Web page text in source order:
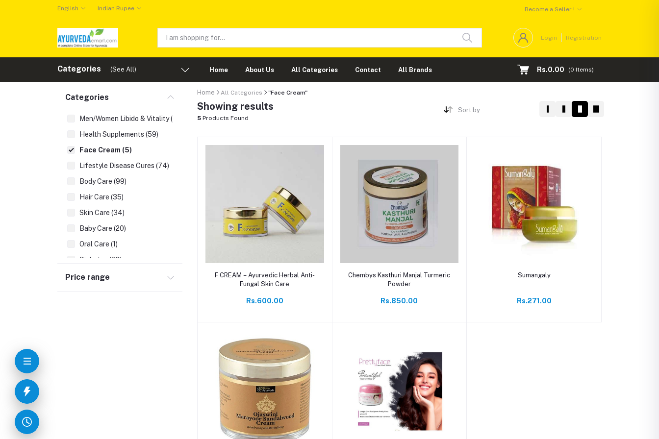
English Indian Rupee Become a Seller !
Login Registration
Categories (See All) Home About Us All Categories Contact All Brands Rs.0.00 (0 Items)
Categories
Men/Women Libido & Vitality (43)
Health Supplements (59)
Face Cream (5)
Lifestyle Disease Cures (74)
Body Care (99)
Hair Care (35)
Skin Care (34)
Baby Care (20)
Oral Care (1)
Diabetes (20)
Digestives Problems (8)
Price range
Home All Categories "Face Cream"
Showing results
5 Products Found
Sort by
Add to cart
F CREAM – Ayurvedic Herbal Anti-
Fungal Skin Care
Rs.600.00
Add to cart
Chembys Kasthuri Manjal Turmeric
Powder
Rs.850.00
Add to cart
Sumangaly
Rs.271.00